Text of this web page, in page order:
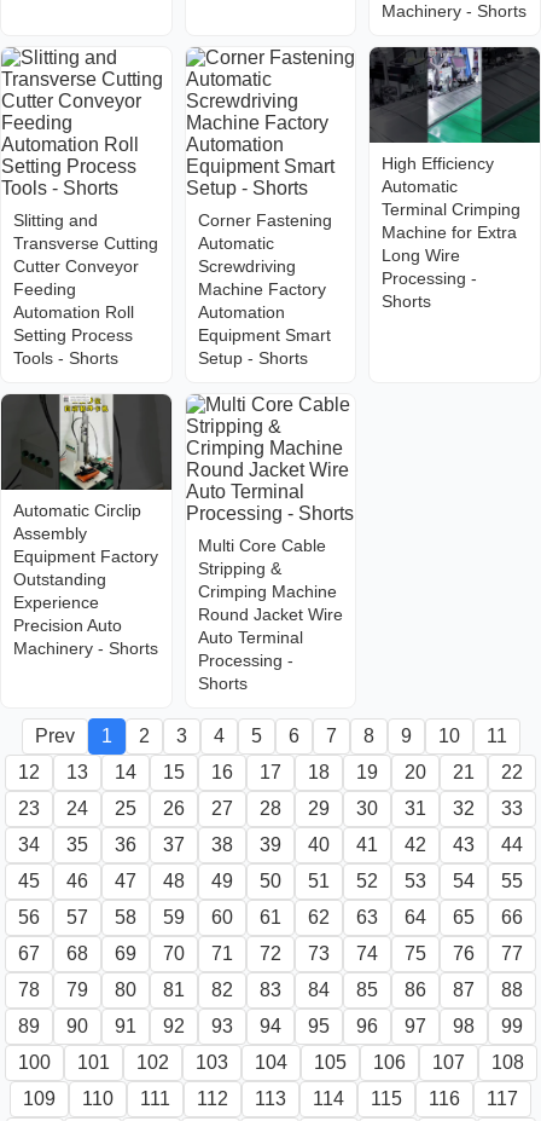
Machinery - Shorts
Slitting and
Transverse Cutting
Cutter Conveyor
Feeding
Automation Roll
Setting Process
Tools - Shorts
Corner Fastening
Automatic
Screwdriving
Machine Factory
Automation
Equipment Smart
Setup - Shorts
High Efficiency
Automatic
Terminal Crimping
Machine for Extra
Long Wire
Processing -
Shorts
Automatic Circlip
Assembly
Equipment Factory
Outstanding
Experience
Precision Auto
Machinery - Shorts
Multi Core Cable
Stripping &
Crimping Machine
Round Jacket Wire
Auto Terminal
Processing -
Shorts
Prev 1 2 3 4 5 6 7 8 9 10
11
12
13 14 15 16 17 18 19 20 21
22
23
24 25 26 27 28 29 30 31 32
33
34
35 36 37 38 39 40 41 42 43
44
45
46 47 48 49 50 51 52 53 54
55
56
57 58 59 60 61 62 63 64 65
66
67
68 69 70 71 72 73 74 75 76
77
78
79 80 81 82 83 84 85 86 87
88
89
90 91 92 93 94 95 96 97 98
99
100
101 102 103 104 105 106 107
108
109
110 111 112 113 114 115 116 117